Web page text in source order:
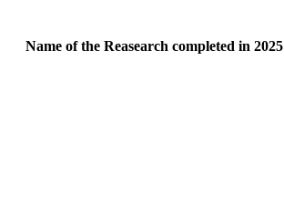
Name of the Reasearch completed in 2025